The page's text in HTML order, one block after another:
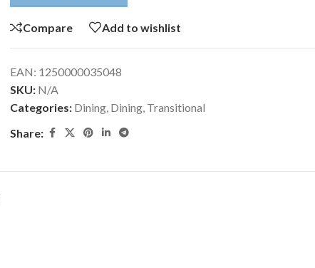
Compare Add to wishlist
EAN: 1250000035048
SKU: N/A
Categories: Dining, Dining, Transitional
Share: